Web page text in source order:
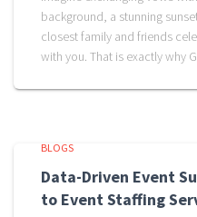
background, a stunning
closest family and friends
with you. That is exactly why
BLOGS
Data-Driven Event
to Event Staffing